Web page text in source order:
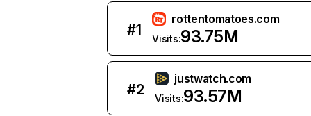
#1
rottentomatoes.com
Visits:93.75M
#2
justwatch.com
Visits:93.57M